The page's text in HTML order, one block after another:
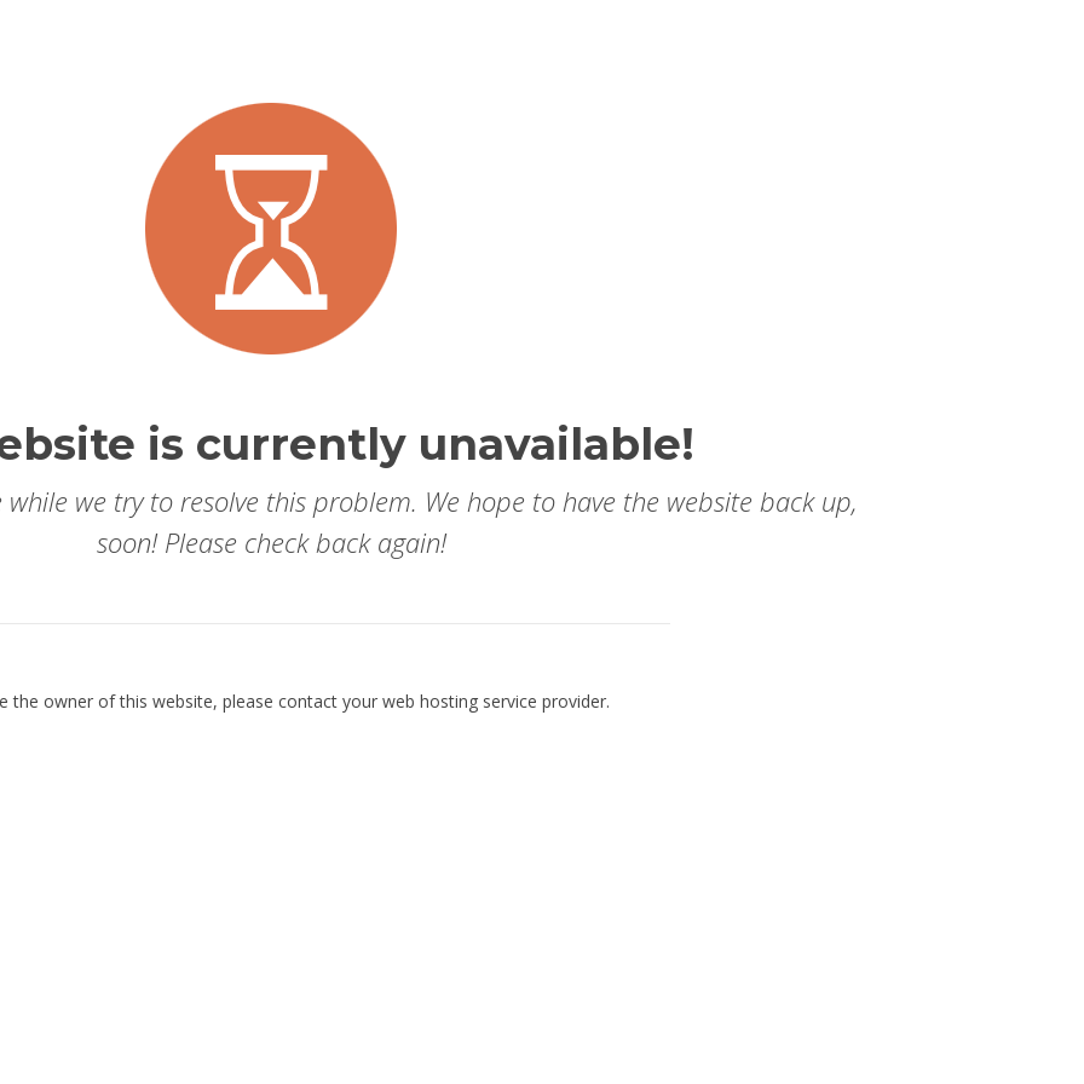
is currently unavailable!
we try to resolve this problem. We hope to have the website back up,
soon! Please check back again!
the owner of this website, please contact your web hosting service provider.